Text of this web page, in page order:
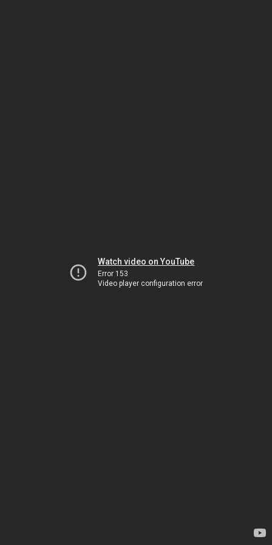
Watch video on YouTube
Error 153
Video player configuration error